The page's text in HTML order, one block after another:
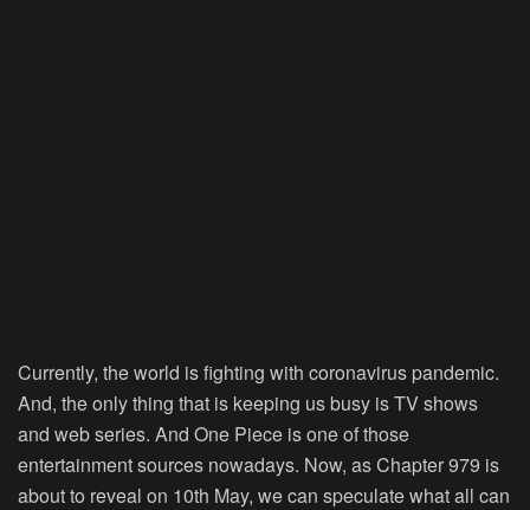
Currently, the world is fighting with coronavirus pandemic.
And, the only thing that is keeping us busy is TV shows
and web series. And One Piece is one of those
entertainment sources nowadays. Now, as Chapter 979 is
about to reveal on 10th May, we can speculate what all can